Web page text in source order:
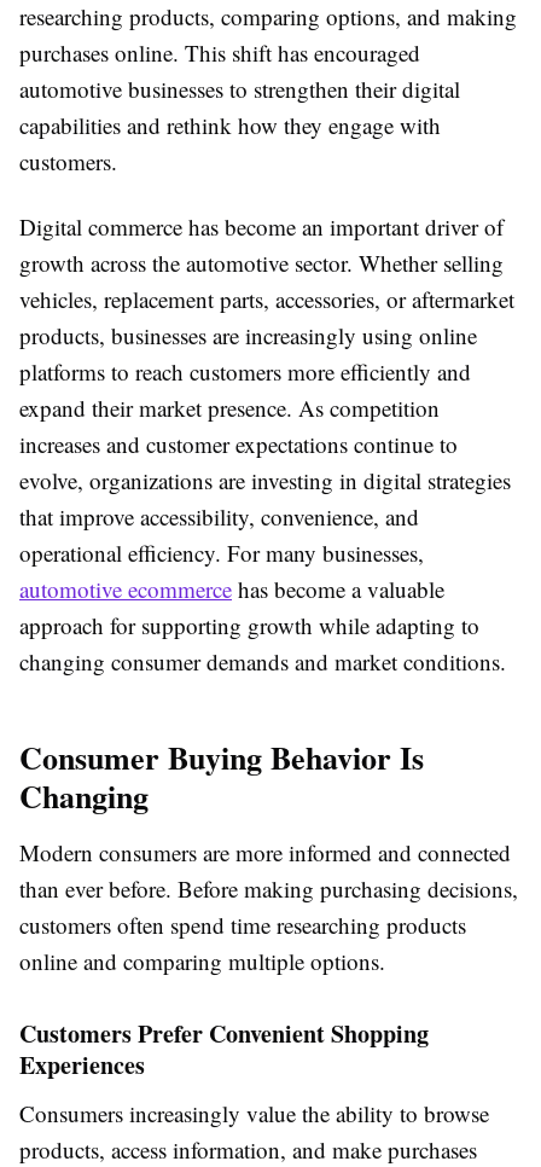
researching products, comparing options, and making
purchases online. This shift has encouraged
automotive businesses to strengthen their digital
capabilities and rethink how they engage with
customers.
Digital commerce has become an important driver of
growth across the automotive sector. Whether selling
vehicles, replacement parts, accessories, or aftermarket
products, businesses are increasingly using online
platforms to reach customers more efficiently and
expand their market presence. As competition
increases and customer expectations continue to
evolve, organizations are investing in digital strategies
that improve accessibility, convenience, and
operational efficiency. For many businesses,
automotive ecommerce has become a valuable
approach for supporting growth while adapting to
changing consumer demands and market conditions.
Consumer Buying Behavior Is
Changing
Modern consumers are more informed and connected
than ever before. Before making purchasing decisions,
customers often spend time researching products
online and comparing multiple options.
Customers Prefer Convenient Shopping
Experiences
Consumers increasingly value the ability to browse
products, access information, and make purchases